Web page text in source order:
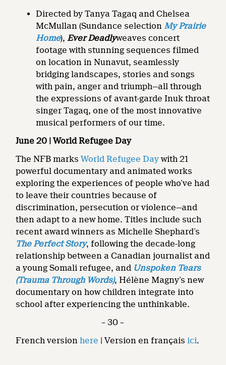
Directed by Tanya Tagaq and Chelsea
McMullan (Sundance selection My Prairie
Home), Ever Deadlyweaves concert
footage with stunning sequences filmed
on location in Nunavut, seamlessly
bridging landscapes, stories and songs
with pain, anger and triumph—all through
the expressions of avant-garde Inuk throat
singer Tagaq, one of the most innovative
musical performers of our time.
June 20 | World Refugee Day
The NFB marksWorld Refugee Day with 21
powerful documentary and animated works
exploring the experiences of people who’ve had
to leave their countries because of
discrimination, persecution or violence—and
then adapt to a new home. Titles include such
recent award winners as Michelle Shephard’s
The Perfect Story, following the decade-long
relationship between a Canadian journalist and
a young Somali refugee, and Unspoken Tears
(Trauma Through Words), Hélène Magny’s new
documentary on how children integrate into
school after experiencing the unthinkable.
– 30 –
French versionhere | Version en français ici.